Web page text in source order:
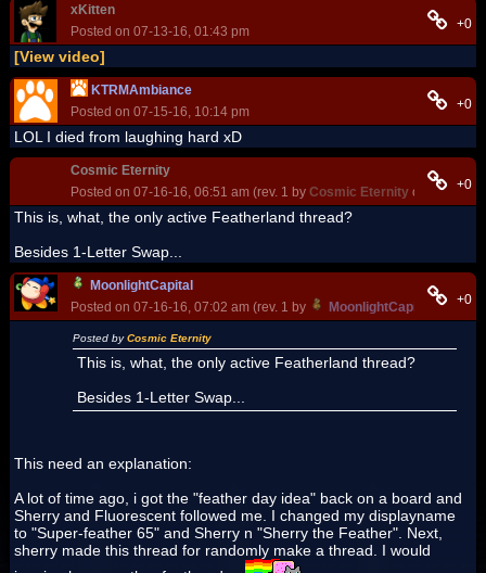
xKitten
Posted on 07-13-16, 01:43 pm
+0
[View video]
KTRMAmbiance
Posted on 07-15-16, 10:14 pm
+0
LOL I died from laughing hard xD
Cosmic Eternity
Posted on 07-16-16, 06:51 am (rev. 1 by Cosmic Eternity on 07-16-
+0
This is, what, the only active Featherland thread?
Besides 1-Letter Swap...
MoonlightCapital
Posted on 07-16-16, 07:02 am (rev. 1 by
MoonlightCapital on 07-
+0
Posted byCosmic Eternity
This is, what, the only active Featherland thread?
Besides 1-Letter Swap...
This need an explanation:
A lot of time ago, i got the "feather day idea" back on a board and
Sherry and Fluorescent followed me. I changed my displayname
to "Super-feather 65" and Sherry n "Sherry the Feather". Next,
sherry made this thread for randomly make a thread. I would